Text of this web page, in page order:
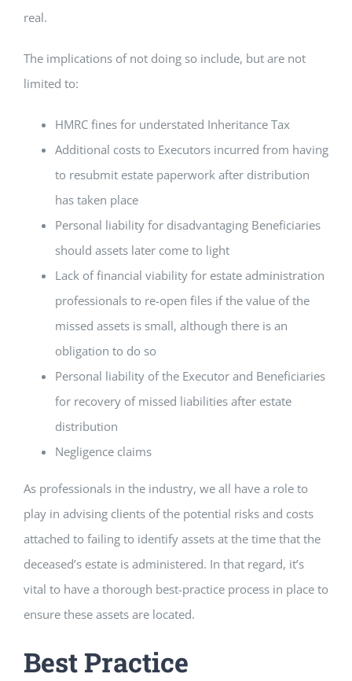
real.
The implications of not doing so include, but are not
limited to:
HMRC fines for understated Inheritance Tax
Additional costs to Executors incurred from having
to resubmit estate paperwork after distribution
has taken place
Personal liability for disadvantaging Beneficiaries
should assets later come to light
Lack of financial viability for estate administration
professionals to re-open files if the value of the
missed assets is small, although there is an
obligation to do so
Personal liability of the Executor and Beneficiaries
for recovery of missed liabilities after estate
distribution
Negligence claims
As professionals in the industry, we all have a role to
play in advising clients of the potential risks and costs
attached to failing to identify assets at the time that the
deceased’s estate is administered. In that regard, it’s
vital to have a thorough best-practice process in place to
ensure these assets are located.
Best Practice